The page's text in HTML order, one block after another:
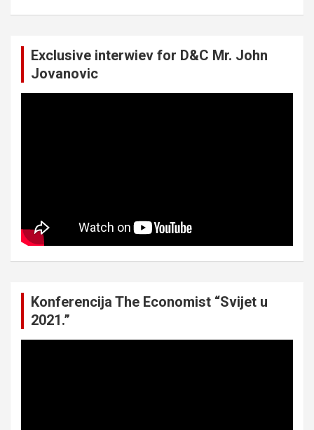
Exclusive interwiev for D&C Mr. John
Jovanovic
Konferencija The Economist “Svijet u
2021.”